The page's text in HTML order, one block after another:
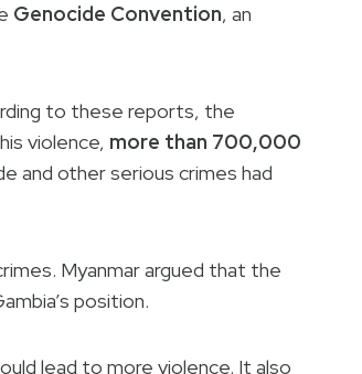
Genocide Convention, an
to these reports, the
violence, more than 700,000
and other serious crimes had
Myanmar argued that the
position.
lead to more violence. It also